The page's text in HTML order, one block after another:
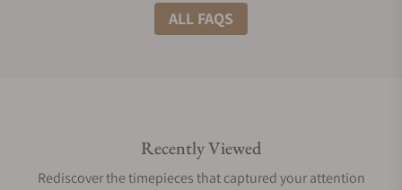
What shipping methods do you offer?
Are your shipments insured?
ALL FAQS
Recently Viewed
Rediscover the timepieces that captured your attention